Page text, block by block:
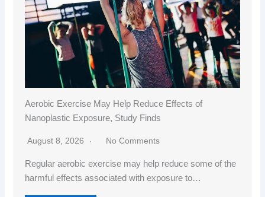
Aerobic Exercise May Help Reduce Effects of
Nanoplastic Exposure, Study Finds
August 8, 2026 No Comments
Regular aerobic exercise may help reduce some of the
harmful effects associated with exposure to…